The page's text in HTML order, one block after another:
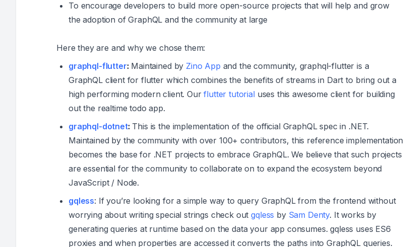
To encourage developers to build more open-source projects that will help and grow
the adoption of GraphQL and the community at large
Here they are and why we chose them:
graphql-flutter: Maintained by Zino App and the community, graphql-flutter is a
GraphQL client for flutter which combines the benefits of streams in Dart to bring out a
high performing modern client. Ourflutter tutorialuses this awesome client for building
out the realtime todo app.
graphql-dotnet: This is the implementation of the official GraphQL spec in .NET.
Maintained by the community with over 100+ contributors, this reference implementation
becomes the base for .NET projects to embrace GraphQL. We believe that such projects
are essential for the community to collaborate on to expand the ecosystem beyond
JavaScript / Node.
gqless: If you’re looking for a simple way to query GraphQL from the frontend without
worrying about writing special strings check outgqless by Sam Denty. It works by
generating queries at runtime based on the data your app consumes. gqless uses ES6
proxies and when properties are accessed it converts the paths into GraphQL queries.